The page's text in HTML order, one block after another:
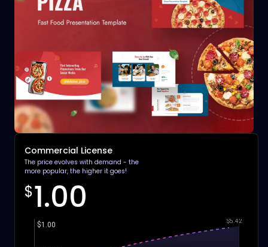
Commercial License
The price evolves with demand - the
more popular, the higher it goes!
$1.00
$1.00 $5.42